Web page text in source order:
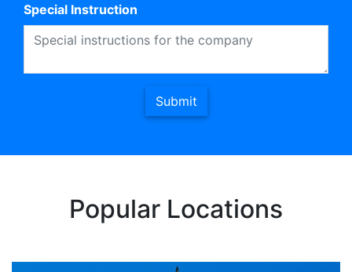
Special Instruction
Submit
Popular Locations